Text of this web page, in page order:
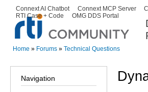
Secondary menu
Connext AI Chatbot Connext MCP Server
RTI Case + Code
OMG DDS Portal
Home » Forums » Technical Questions
Navigation